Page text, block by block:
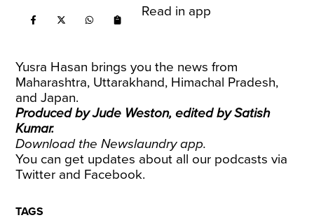
Read in app
Yusra Hasan brings you the news from
Maharashtra, Uttarakhand, Himachal Pradesh,
and Japan.
Produced by Jude Weston, edited by Satish
Kumar.
Download theNewslaundry app.
You can get updates about all our podcasts via
Twitter and Facebook.
TAGS